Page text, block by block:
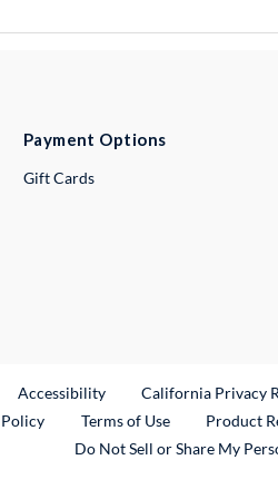
Payment Options
Gift Cards
Link
Accessibility California Privacy
Terms of Use Product
Do Not Sell or Share My